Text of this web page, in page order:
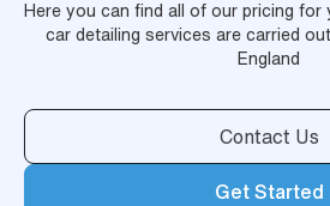
Here you can find all of our pricing for
car detailing services are carried
England
Contact Us
Get Started